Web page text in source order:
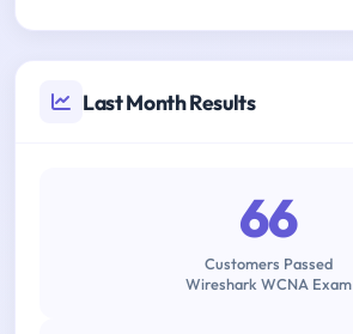
Last Month Results
66
Customers Passed
Wireshark WCNA Exam